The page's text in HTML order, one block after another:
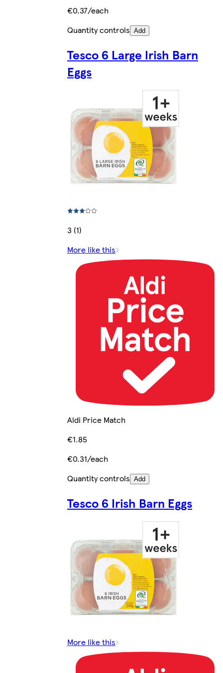
€0.37/each
Quantity controls Add
Tesco 6 Large Irish Barn
Eggs
3 (1)
More like this
Aldi Price Match
€1.85
€0.31/each
Quantity controls Add
Tesco 6 Irish Barn Eggs
More like this